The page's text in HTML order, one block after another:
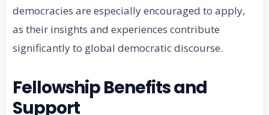
democracies are especially encouraged to apply,
as their insights and experiences contribute
significantly to global democratic discourse.
Fellowship Benefits and
Support